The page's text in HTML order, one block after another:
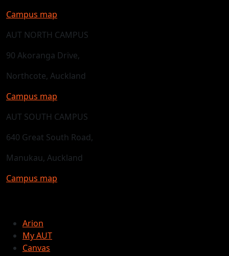
Campus map
AUT NORTH CAMPUS
90 Akoranga Drive,
Northcote, Auckland
Campus map
AUT SOUTH CAMPUS
640 Great South Road,
Manukau, Auckland
Campus map
Arion
My AUT
Canvas